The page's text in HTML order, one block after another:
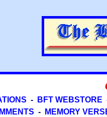
- BFT WEBSTORE
- MEMORY